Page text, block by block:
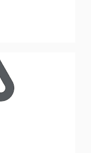
and unloading
of 440 bags in a
liner is utilised.
saves time and
a higher-grade
the resin from